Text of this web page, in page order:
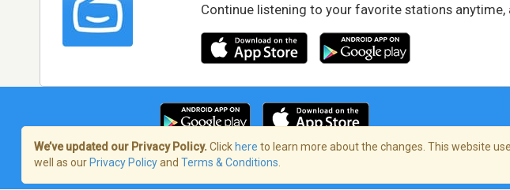
Continue listening to your favorite stations anytime,
Terms of Service/Privacy Policy
We’ve updated our Privacy Policy. Click here to learn more about the changes. This website
well as our Privacy Policyand Terms & Conditions